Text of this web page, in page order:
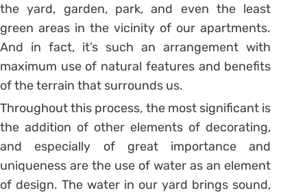
the yard, garden, park, and even the least
green areas in the vicinity of our apartments.
And in fact, it’s such an arrangement with
maximum use of natural features and benefits
of the terrain that surrounds us.
Throughout this process, the most significant is
the addition of other elements of decorating,
and especially of great importance and
uniqueness are the use of water as an element
of design. The water in our yard brings sound,